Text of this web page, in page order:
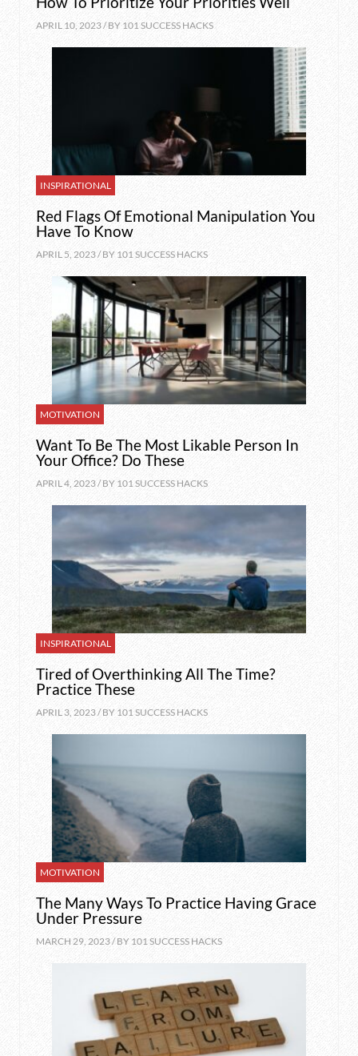
APRIL 10, 2023 / BY 101 SUCCESS HACKS
INSPIRATIONAL
Red Flags Of Emotional Manipulation You
Have To Know
APRIL 5, 2023 / BY 101 SUCCESS HACKS
MOTIVATION
Want To Be The Most Likable Person In
Your Office? Do These
APRIL 4, 2023 / BY 101 SUCCESS HACKS
INSPIRATIONAL
Tired of Overthinking All The Time?
Practice These
APRIL 3, 2023 / BY 101 SUCCESS HACKS
MOTIVATION
The Many Ways To Practice Having Grace
Under Pressure
MARCH 29, 2023 / BY 101 SUCCESS HACKS